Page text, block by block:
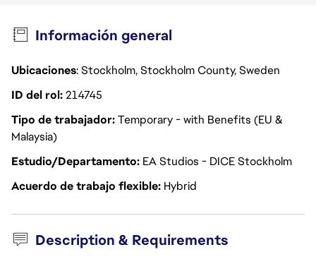
Información general
Ubicaciones: Stockholm, Stockholm County, Sweden
ID del rol214745
Tipo de trabajadorTemporary - with Benefits (EU &
Malaysia)
Estudio/Departamento EA Studios - DICE Stockholm
Acuerdo de trabajo flexible Hybrid
Description & Requirements